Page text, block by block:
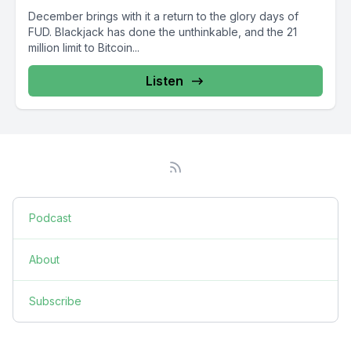
December brings with it a return to the glory days of
FUD. Blackjack has done the unthinkable, and the 21
million limit to Bitcoin...
Listen
Podcast
About
Subscribe